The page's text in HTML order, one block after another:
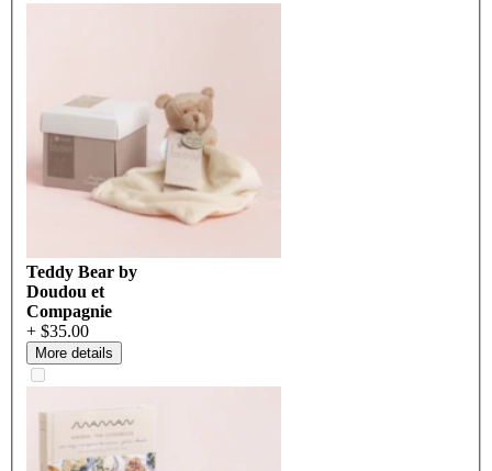
Teddy Bear by
Doudou et
Compagnie
+ $35.00
More details